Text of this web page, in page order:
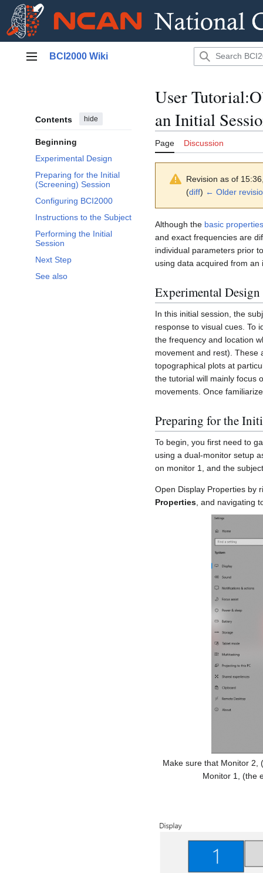
Main menu
BCI2000 Wiki
Contents hide
Beginning
Experimental Design
Preparing for the Initial
(Screening) Session
Configuring BCI2000
Instructions to the Subject
Performing the Initial
Session
Next Step
See also
User
an Initial
Page Discussion
Revision as of
(diff) ← Older
Although the basic
and exact frequencies are
individual parameters prior
using data acquired from an
Experimental Design
In this initial session, the
response to visual cues. To
the frequency and location
movement and rest). These
topographical plots at
the tutorial will mainly focus
movements. Once
Preparing for the
To begin, you first need to
using a dual-monitor setup
on monitor 1, and the
Open Display Properties by
Properties , and navigating
Make sure that Monitor 2,
Monitor 1, (the